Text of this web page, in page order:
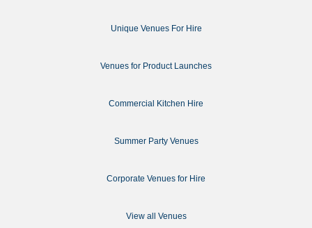
Unique Venues For Hire
Venues for Product Launches
Commercial Kitchen Hire
Summer Party Venues
Corporate Venues for Hire
View all Venues